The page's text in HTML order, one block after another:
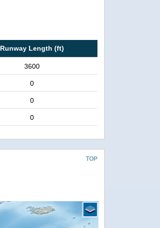
Runway Length (ft)
3600
0
0
0
TOP